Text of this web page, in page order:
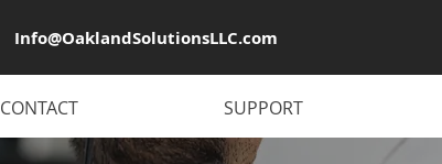
Info@OaklandSolutionsLLC.com
CONTACT SUPPORT